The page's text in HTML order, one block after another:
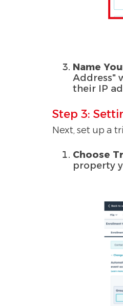
Name
Address"
their IP
Step 3:
Next, set up a
Choose
property